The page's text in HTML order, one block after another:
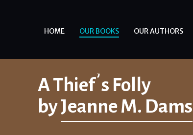
HOME OUR BOOKS OUR AUTHORS
A Thief’s Folly
byJeanne M. Dams